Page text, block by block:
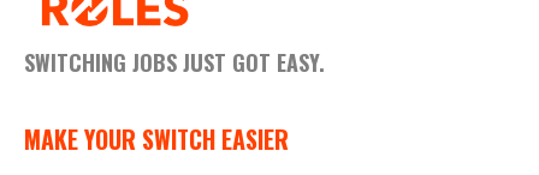
SWITCHING JOBS JUST GOT EASY.
MAKE YOUR SWITCH EASIER